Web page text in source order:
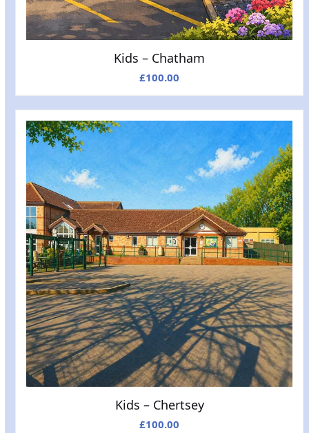
Kids – Chatham
£100.00
Kids – Chertsey
£100.00